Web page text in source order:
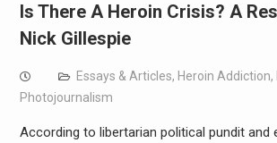
Is There A Heroin Crisis? A
Nick Gillespie
Essays & Articles, Heroin Addiction,
Photojournalism
According to libertarian political pundit